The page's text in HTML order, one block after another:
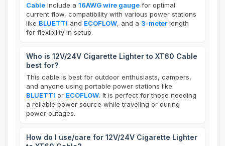
Cable include a 16AWG wire gauge for optimal
current flow, compatibility with various power stations
like BLUETTI and ECOFLOW, and a 3-meter length
for flexibility in setup.
Who is 12V/24V Cigarette Lighter to XT60 Cable
best for?
This cable is best for outdoor enthusiasts, campers,
and anyone using portable power stations like
BLUETTI or ECOFLOW. It is perfect for those needing
a reliable power source while traveling or during
power outages.
How do I use/care for 12V/24V Cigarette Lighter